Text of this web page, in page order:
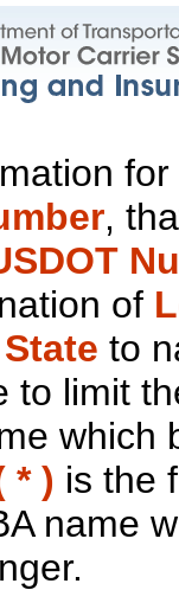
,
of
State to
to limit
which
* ) is the
name